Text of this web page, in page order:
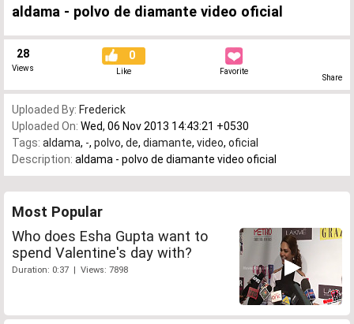
aldama - polvo de diamante video oficial
28
Views
0
Like Favorite
Share
Uploaded By: Frederick
Uploaded On: Wed, 06 Nov 2013 14:43:21 +0530
Tags: aldama, -, polvo, de, diamante, video, oficial
Description: aldama - polvo de diamante video oficial
Most Popular
Who does Esha Gupta want to
spend Valentine's day with?
Duration: 0:37 | Views: 7898